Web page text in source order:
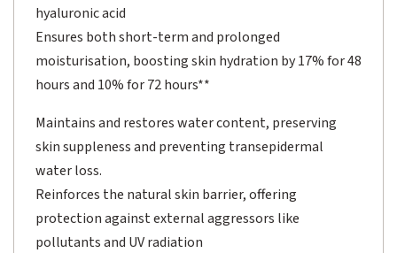
hyaluronic acid
Ensures both short-term and prolonged
moisturisation, boosting skin hydration by 17% for 48
hours and 10% for 72 hours**
Maintains and restores water content, preserving
skin suppleness and preventing transepidermal
water loss.
Reinforces the natural skin barrier, offering
protection against external aggressors like
pollutants and UV radiation